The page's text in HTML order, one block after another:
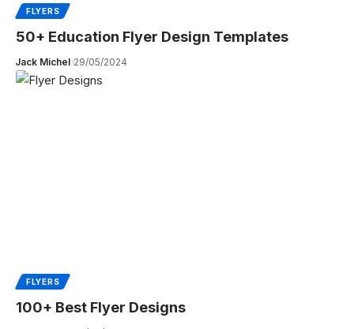
FLYERS
50+ Education Flyer Design Templates
Jack Michel 29/05/2024
FLYERS
100+ Best Flyer Designs